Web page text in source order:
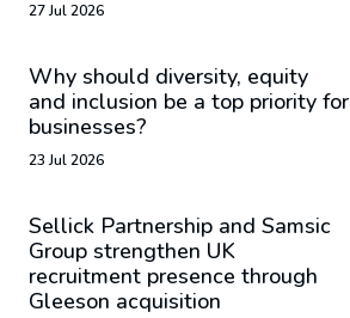
27 Jul 2026
Why should diversity, equity
and inclusion be a top priority for
businesses?
23 Jul 2026
Sellick Partnership and Samsic
Group strengthen UK
recruitment presence through
Gleeson acquisition